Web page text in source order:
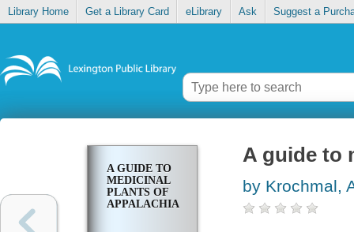
Library Home Get a Library Card eLibrary Ask Suggest a
A GUIDE TO
MEDICINAL
PLANTS OF
APPALACHIA
A guide to
by Krochmal,